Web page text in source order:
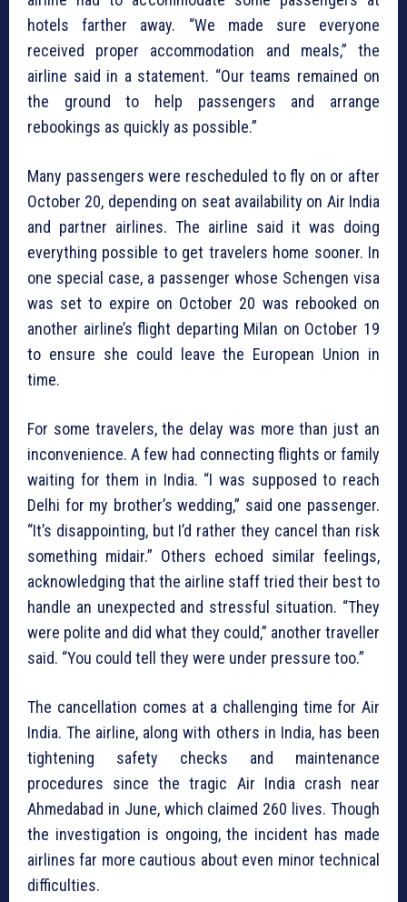
hotels farther away. “We made sure everyone
received proper accommodation and meals,” the
airline said in a statement. “Our teams remained on
the ground to help passengers and arrange
rebookings as quickly as possible.”
Many passengers were rescheduled to fly on or after
October 20, depending on seat availability on Air India
and partner airlines. The airline said it was doing
everything possible to get travelers home sooner. In
one special case, a passenger whose Schengen visa
was set to expire on October 20 was rebooked on
another airline’s flight departing Milan on October 19
to ensure she could leave the European Union in
time.
For some travelers, the delay was more than just an
inconvenience. A few had connecting flights or family
waiting for them in India. “I was supposed to reach
Delhi for my brother’s wedding,” said one passenger.
“It’s disappointing, but I’d rather they cancel than risk
something midair.” Others echoed similar feelings,
acknowledging that the airline staff tried their best to
handle an unexpected and stressful situation. “They
were polite and did what they could,” another traveller
said. “You could tell they were under pressure too.”
The cancellation comes at a challenging time for Air
India. The airline, along with others in India, has been
tightening safety checks and maintenance
procedures since the tragic Air India crash near
Ahmedabad in June, which claimed 260 lives. Though
the investigation is ongoing, the incident has made
airlines far more cautious about even minor technical
difficulties.